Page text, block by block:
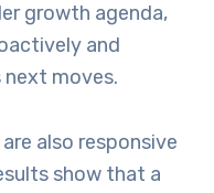
growth agenda,
and
moves.
also responsive
show that a